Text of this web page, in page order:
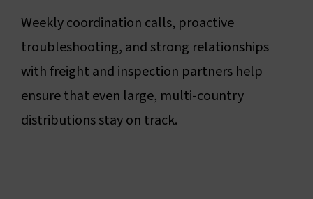
Weekly coordination calls, proactive
troubleshooting, and strong relationships
with freight and inspection partners help
ensure that even large, multi-country
distributions stay on track.